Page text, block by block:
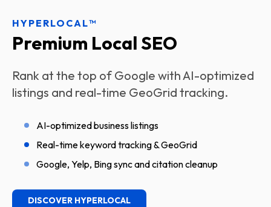
HYPERLOCAL™
Premium Local SEO
Rank at the top of Google with AI-optimized
listings and real-time GeoGrid tracking.
AI-optimized business listings
Real-time keyword tracking & GeoGrid
Google, Yelp, Bing sync and citation cleanup
DISCOVER HYPERLOCAL